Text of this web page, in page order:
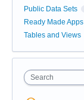
Public Data Sets
Ready Made Apps
Tables and Views
Search